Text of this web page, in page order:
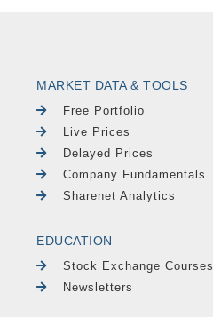
MARKET DATA & TOOLS
Free Portfolio
Live Prices
Delayed Prices
Company Fundamentals
Sharenet Analytics
EDUCATION
Stock Exchange Courses
Newsletters